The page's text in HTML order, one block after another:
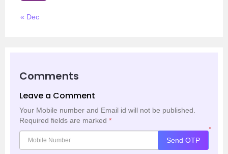
« Dec
Comments
Leave a Comment
Your Mobile number and Email id will not be published.
Required fields are marked *
*
Send OTP